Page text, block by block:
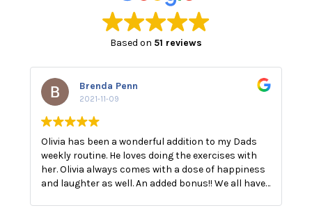
Based on 51 reviews
Brenda Penn
2021-11-09
Olivia has been a wonderful addition to my Dads
weekly routine. He loves doing the exercises with
her. Olivia always comes with a dose of happiness
and laughter as well. An added bonus!! We all have